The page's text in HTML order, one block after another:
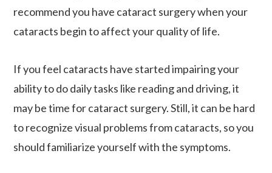
recommend you have cataract surgery when your
cataracts begin to affect your quality of life.
If you feel cataracts have started impairing your
ability to do daily tasks like reading and driving, it
may be time for cataract surgery. Still, it can be hard
to recognize visual problems from cataracts, so you
should familiarize yourself with the symptoms.